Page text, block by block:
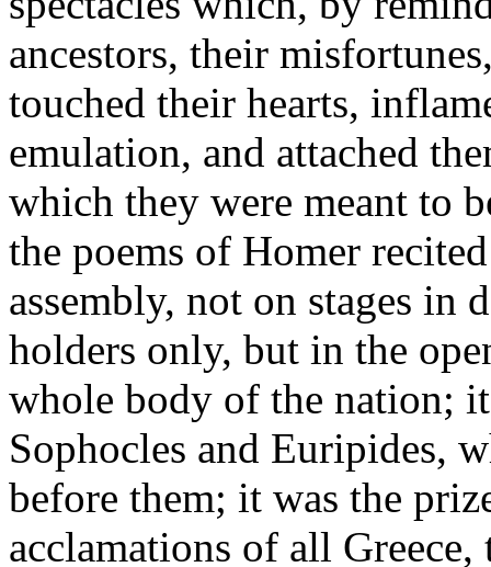
ancestors, their
touched their hearts,
emulation, and attached
which they were meant to
the poems of Homer
assembly, not on stages in
holders only, but in the
whole body of the nation;
Sophocles and Euripides,
before them; it was the
acclamations of all